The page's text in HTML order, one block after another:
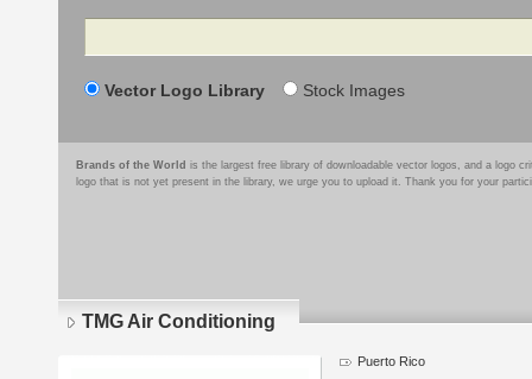
Search
Vector Logo Library Stock Images
Brands of the World is the largest free library of downloadable vector logos, and a logo
logo that is not yet present in the library, we urge you to upload it. Thank you for your
TMG Air Conditioning
Puerto Rico